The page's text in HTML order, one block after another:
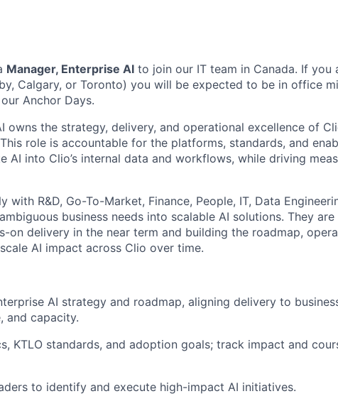
Manager, Enterprise AI to join our IT team in Canada. If you
Calgary, or Toronto) you will be expected to be in office
Anchor Days.
owns the strategy, delivery, and operational excellence of
role is accountable for the platforms, standards, and
AI into Clio’s internal data and workflows, while driving
with R&D, Go-To-Market, Finance, People, IT, Data
business needs into scalable AI solutions. They are
on delivery in the near term and building the roadmap,
AI impact across Clio over time.
AI strategy and roadmap, aligning delivery to
and capacity.
KTLO standards, and adoption goals; track impact and
to identify and execute high-impact AI initiatives.